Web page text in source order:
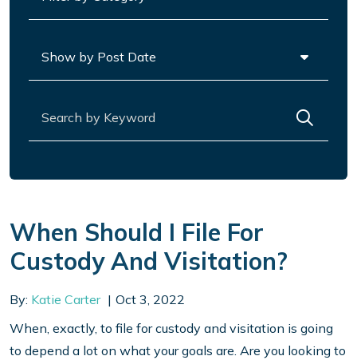
When Should I File For
Custody And Visitation?
By: Katie Carter
Oct 3, 2022
When, exactly, to file for custody and visitation is going
to depend a lot on what your goals are. Are you looking to